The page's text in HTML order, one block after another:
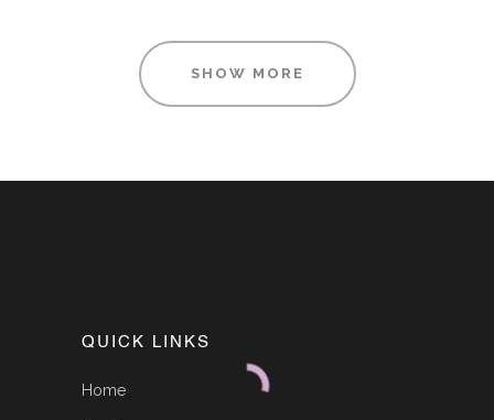
SHOW MORE
QUICK LINKS
Home